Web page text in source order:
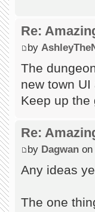
Re:
by
The
new town
Keep up the
Re:
by Dagwan on
Any ideas
The one